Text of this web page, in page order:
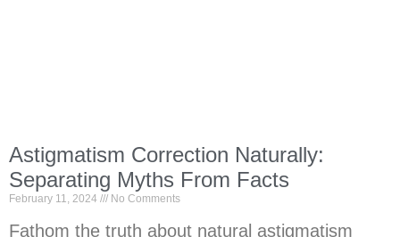
Astigmatism Correction Naturally:
Separating Myths From Facts
February 11, 2024 No Comments
Fathom the truth about natural astigmatism